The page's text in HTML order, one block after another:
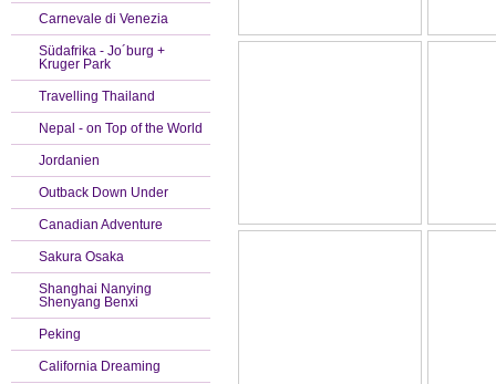
Carnevale di Venezia
Südafrika - Jo´burg +
Kruger Park
Travelling Thailand
Nepal - on Top of the World
Jordanien
Outback Down Under
Canadian Adventure
Sakura Osaka
Shanghai Nanying
Shenyang Benxi
Peking
California Dreaming